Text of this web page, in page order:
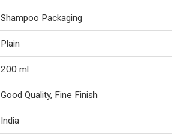
Shampoo Packaging
Plain
200 ml
Good Quality, Fine Finish
India